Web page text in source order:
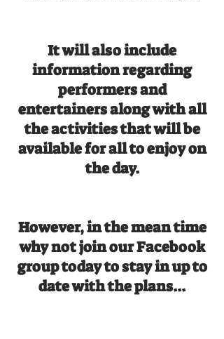
It will also include
information regarding
performers and
entertainers along with all
the activities that will be
available for all to enjoy on
the day.
However, in the mean time
why not join our Facebook
group today to stay in up to
date with the plans...